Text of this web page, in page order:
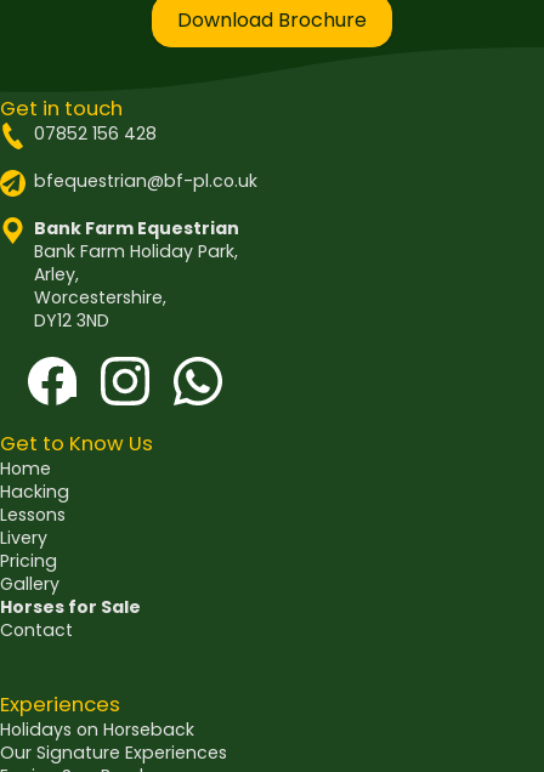
Download Brochure
Get in touch
07852 156 428
bfequestrian@bf-pl.co.uk
Bank Farm Equestrian
Bank Farm Holiday Park,
Arley,
Worcestershire,
DY12 3ND
Get to Know Us
Home
Hacking
Lessons
Livery
Pricing
Gallery
Horses for Sale
Contact
Experiences
Holidays on Horseback
Our Signature Experiences